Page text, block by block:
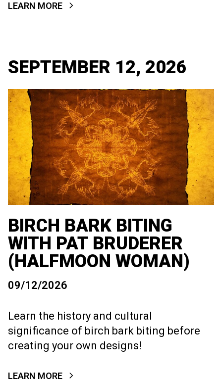
LEARN MORE
SEPTEMBER 12, 2026
BIRCH BARK BITING
WITH PAT BRUDERER
(HALFMOON WOMAN)
09/12/2026
Learn the history and cultural
significance of birch bark biting before
creating your own designs!
LEARN MORE